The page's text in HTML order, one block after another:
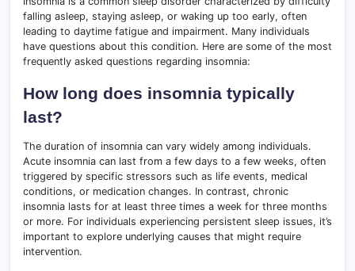
falling asleep, staying asleep, or waking up too early, often
leading to daytime fatigue and impairment. Many individuals
have questions about this condition. Here are some of the most
frequently asked questions regarding insomnia:
How long does insomnia typically
last?
The duration of insomnia can vary widely among individuals.
Acute insomnia can last from a few days to a few weeks, often
triggered by specific stressors such as life events, medical
conditions, or medication changes. In contrast, chronic
insomnia lasts for at least three times a week for three months
or more. For individuals experiencing persistent sleep issues, it’s
important to explore underlying causes that might require
intervention.